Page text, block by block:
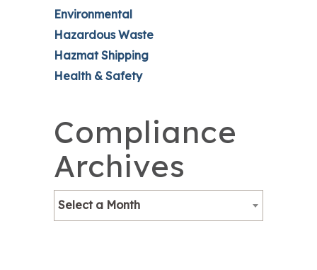
Environmental
Hazardous Waste
Hazmat Shipping
Health & Safety
Compliance
Archives
Select a Month